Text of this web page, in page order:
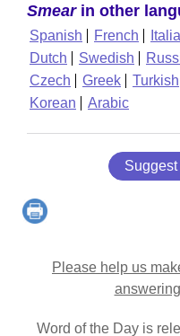
Smearin other
Spanish French
Dutch
Swedish
Czech
Greek Turkish
Korean
Arabic
Please help us
Word of the Day is